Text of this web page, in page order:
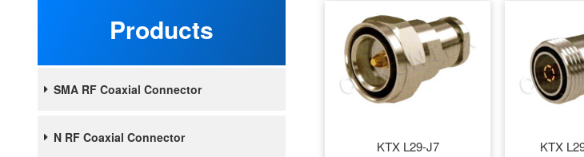
Products
SMA RF Coaxial Connector
N RF Coaxial Connector
KTX L29-J7 KTX